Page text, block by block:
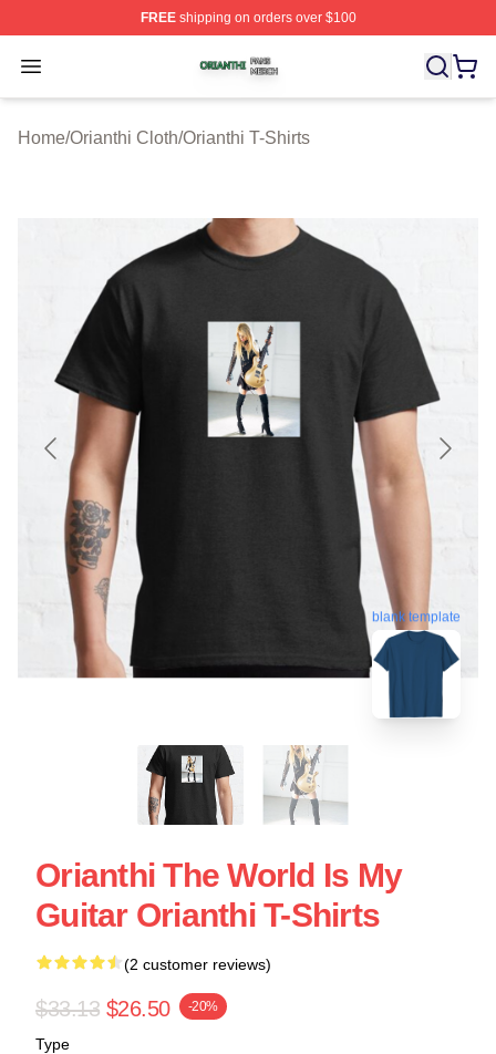
FREEshipping on orders over $100
Open menu
Orianthi Shop ⚡️ Officially Licensed Orianthi Merch
Home/Orianthi Cloth/Orianthi T-Shirts
blank template
Orianthi The World Is My
Guitar Orianthi T-Shirts
(2 customer reviews)
$33.13 $26.50 -20%
Type